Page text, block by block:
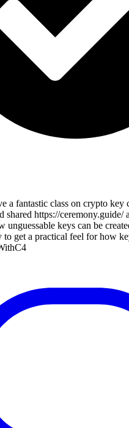
a fantastic class on crypto key
shared https://ceremony.guide/
unguessable keys can be
to get a practical feel for how